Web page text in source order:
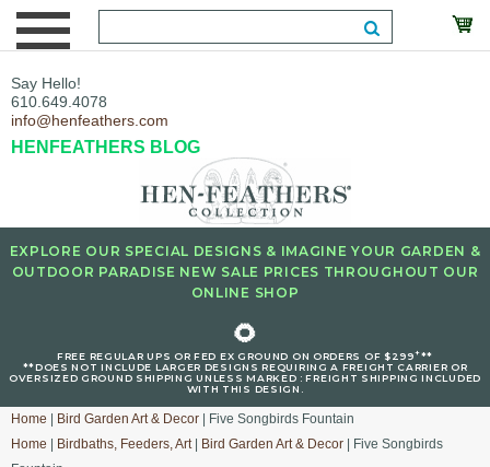
Say Hello!
610.649.4078
info@henfeathers.com
HENFEATHERS BLOG
EXPLORE OUR SPECIAL DESIGNS & IMAGINE YOUR GARDEN &
OUTDOOR PARADISE NEW SALE PRICES THROUGHOUT OUR
ONLINE SHOP
🌻
FREE REGULAR UPS OR FED EX GROUND ON ORDERS OF $299+**
**DOES NOT INCLUDE LARGER DESIGNS REQUIRING A FREIGHT CARRIER OR
OVERSIZED GROUND SHIPPING UNLESS MARKED : FREIGHT SHIPPING INCLUDED
WITH THIS DESIGN.
Home Bird Garden Art & Decor | Five Songbirds Fountain
Home
Birdbaths, Feeders, Art| Bird Garden Art & Decor | Five Songbirds